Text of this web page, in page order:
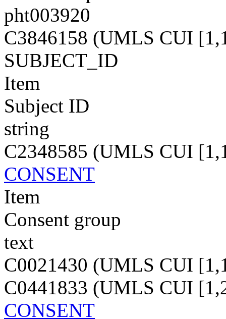
pht003920
C3846158 (UMLS CUI
SUBJECT_ID
Item
Subject ID
string
C2348585 (UMLS CUI
CONSENT
Item
Consent group
text
C0021430 (UMLS CUI
C0441833 (UMLS CUI
CONSENT